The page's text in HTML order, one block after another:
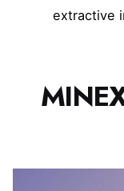
extractive